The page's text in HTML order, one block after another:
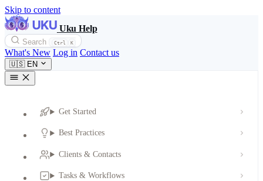
Skip to content
Uku Help
Search Ctrl K
What's New Log in Contact us
🇺🇸 EN
Get Started
Best Practices
Clients & Contacts
Tasks & Workflows